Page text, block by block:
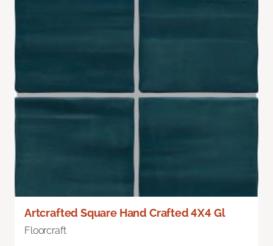
Artcrafted Square Hand Crafted 4X4 Gl
Floorcraft